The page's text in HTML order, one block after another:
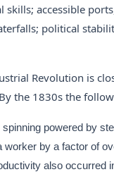
accessible
political
Revolution is
the 1830s the
powered by
worker by a factor of
also occurred